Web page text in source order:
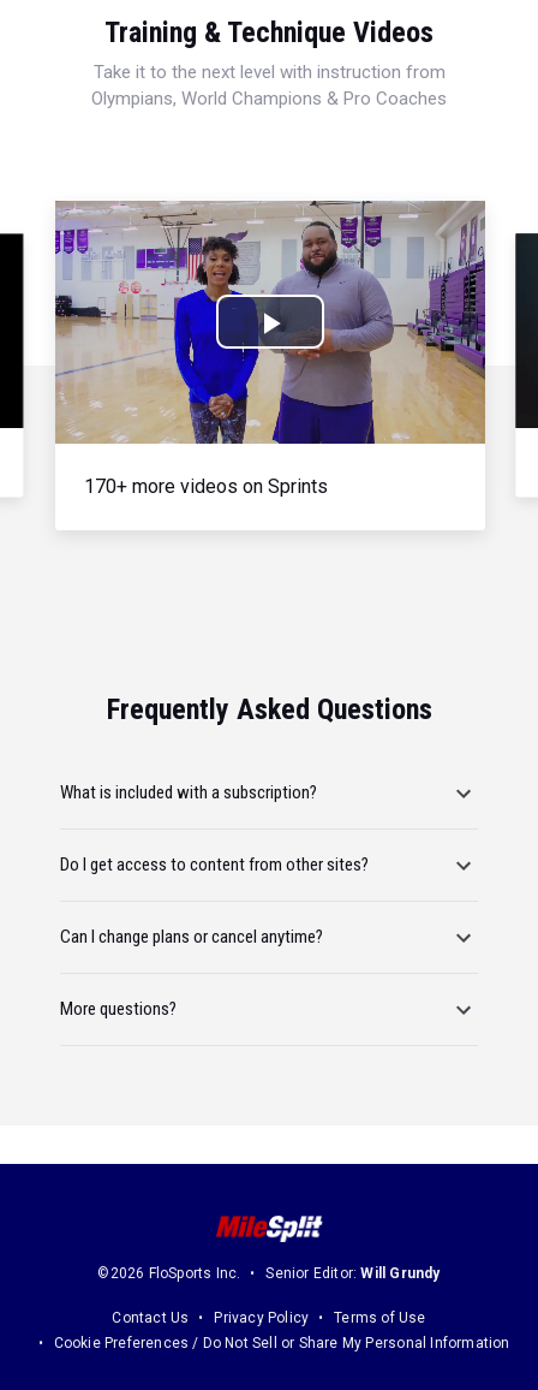
Training & Technique Videos
Take it to the next level with instruction from
Olympians, World Champions & Pro Coaches
Play
Video
170+ more videos on Sprints
Frequently Asked Questions
What is included with a subscription?
Do I get access to content from other sites?
Can I change plans or cancel anytime?
More questions?
©2026 FloSports Inc. Senior Editor:Will Grundy
Contact Us Privacy Policy
Terms of Use
Cookie Preferences / Do Not Sell or Share My Personal Information